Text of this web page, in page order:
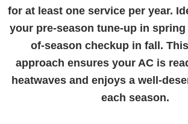
for at least one service per year.
your pre-season tune-up in
of-season checkup in fall.
approach ensures your AC is
heatwaves and enjoys a well-
each season.